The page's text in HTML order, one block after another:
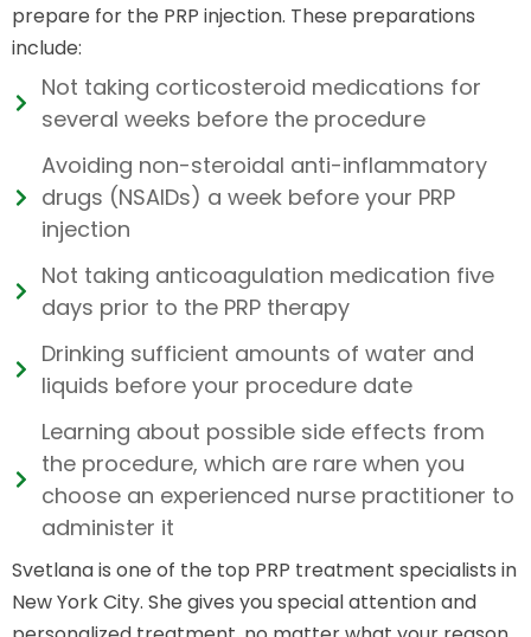
prepare for the PRP injection. These preparations
include:
Not taking corticosteroid medications for
several weeks before the procedure
Avoiding non-steroidal anti-inflammatory
drugs (NSAIDs) a week before your PRP
injection
Not taking anticoagulation medication five
days prior to the PRP therapy
Drinking sufficient amounts of water and
liquids before your procedure date
Learning about possible side effects from
the procedure, which are rare when you
choose an experienced nurse practitioner to
administer it
Svetlana is one of the top PRP treatment specialists in
New York City. She gives you special attention and